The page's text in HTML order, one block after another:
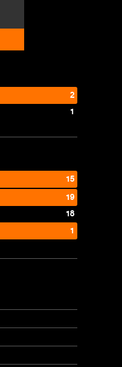
2
1
15
19
18
1